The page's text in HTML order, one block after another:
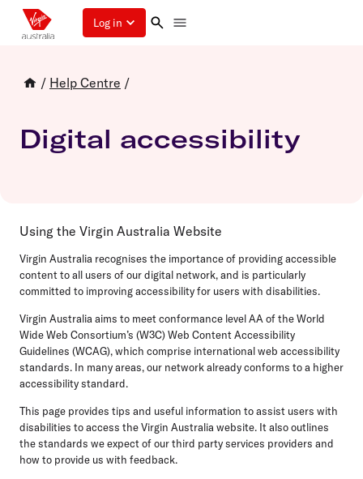
Log in
/ Help Centre /
Digital accessibility
Using the Virgin Australia Website
Virgin Australia recognises the importance of providing accessible
content to all users of our digital network, and is particularly
committed to improving accessibility for users with disabilities.
Virgin Australia aims to meet conformance level AA of the World
Wide Web Consortium’s (W3C) Web Content Accessibility
Guidelines (WCAG), which comprise international web accessibility
standards. In many areas, our network already conforms to a higher
accessibility standard.
This page provides tips and useful information to assist users with
disabilities to access the Virgin Australia website. It also outlines
the standards we expect of our third party services providers and
how to provide us with feedback.